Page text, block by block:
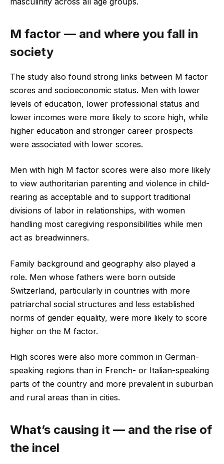
M factor — and where you fall in
society
The study also found strong links between M factor
scores and socioeconomic status. Men with lower
levels of education, lower professional status and
lower incomes were more likely to score high, while
higher education and stronger career prospects
were associated with lower scores.
Men with high M factor scores were also more likely
to view authoritarian parenting and violence in child-
rearing as acceptable and to support traditional
divisions of labor in relationships, with women
handling most caregiving responsibilities while men
act as breadwinners.
Family background and geography also played a
role. Men whose fathers were born outside
Switzerland, particularly in countries with more
patriarchal social structures and less established
norms of gender equality, were more likely to score
higher on the M factor.
High scores were also more common in German-
speaking regions than in French- or Italian-speaking
parts of the country and more prevalent in suburban
and rural areas than in cities.
What’s causing it — and the rise of
the incel